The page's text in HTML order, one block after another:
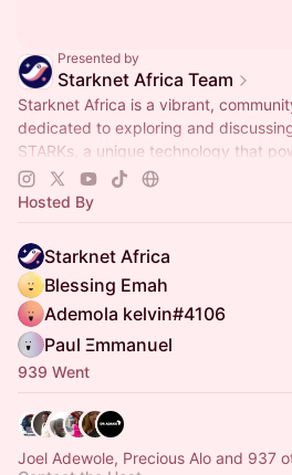
Presented by
Starknet Africa Team
Starknet Africa is a vibrant,
dedicated to exploring and
STARKs, a unique technology that
systems.
Hosted By
Starknet Africa
Blessing Emah
Ademola kelvin#4106
Paul Ξmmanuel
939 Went
Joel Adewole, Precious Alo and 937